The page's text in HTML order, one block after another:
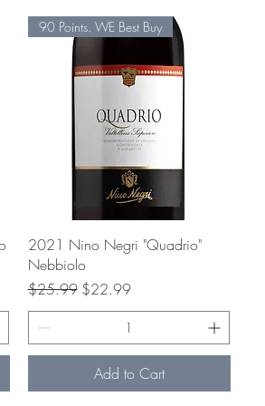
Quick View
90 Points. WE Best Buy
2021 Nino Negri "Quadrio"
Nebbiolo
Regular Price
$25.99 Sale Price
$22.99
Add to Cart